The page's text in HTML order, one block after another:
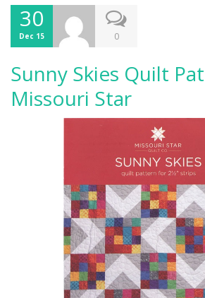
30
Dec 15 0
Sunny Skies Quilt
Missouri Star